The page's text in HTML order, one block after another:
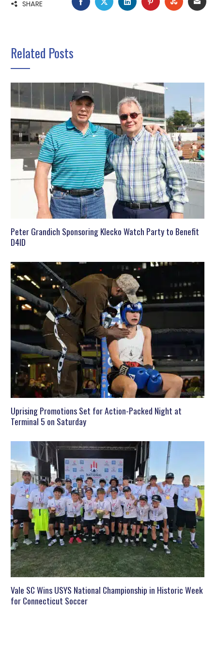
SHARE
Related Posts
Peter Grandich Sponsoring Klecko Watch Party to Benefit
D4ID
Uprising Promotions Set for Action-Packed Night at
Terminal 5 on Saturday
Vale SC Wins USYS National Championship in Historic Week
for Connecticut Soccer